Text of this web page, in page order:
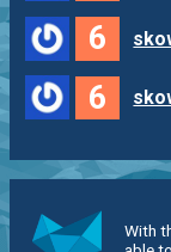
6
6
With